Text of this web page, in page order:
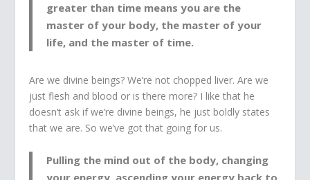
greater than time means you are the
master of your body, the master of your
life, and the master of time.
Are we divine beings? We’re not chopped liver. Are we
just flesh and blood or is there more? I like that he
doesn’t ask if we’re divine beings, he just boldly states
that we are. So we’ve got that going for us.
Pulling the mind out of the body, changing
your energy, ascending your energy back to